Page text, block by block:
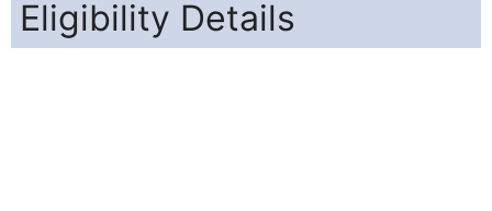
Eligibility Details